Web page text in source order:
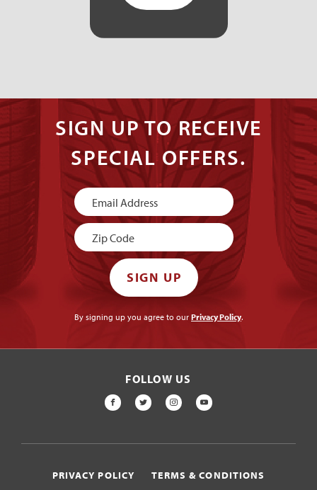
SIGN UP TO RECEIVE
SPECIAL OFFERS.
Newsletter
Signup
SIGN UP
By signing up you agree to our Privacy Policy.
FOLLOW US
FACEBOOK
TWITTERINSTAGRAM
YOUTUBE
PRIVACY POLICY TERMS & CONDITIONS